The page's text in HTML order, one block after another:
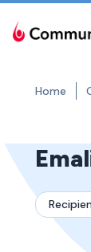
Skip
the
Home